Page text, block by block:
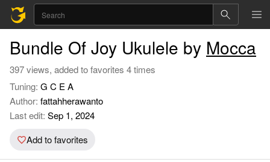
Bundle Of Joy Ukulele by Mocca
397 views, added to favorites 4 times
Tuning: G C E A
Author: fattahherawanto
Last edit: Sep 1, 2024
Add to favorites